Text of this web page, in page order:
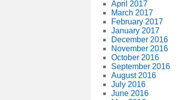
April 2017
March 2017
February 2017
January 2017
December 2016
November 2016
October 2016
September 2016
August 2016
July 2016
June 2016